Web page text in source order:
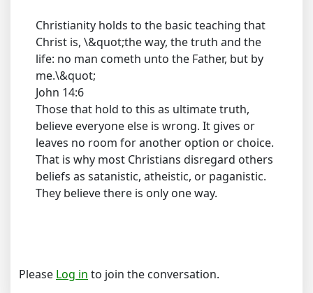
Christianity holds to the basic teaching that
Christ is, \&quot;the way, the truth and the
life: no man cometh unto the Father, but by
me.\&quot;
John 14:6
Those that hold to this as ultimate truth,
believe everyone else is wrong. It gives or
leaves no room for another option or choice.
That is why most Christians disregard others
beliefs as satanistic, atheistic, or paganistic.
They believe there is only one way.
Please Log in to join the conversation.